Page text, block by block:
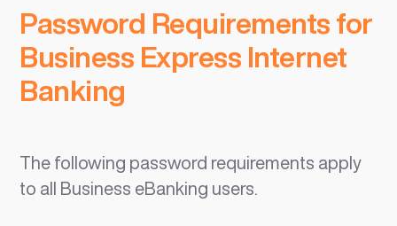
Password Requirements for
Business Express Internet
Banking
The following password requirements apply
to all Business eBanking users.